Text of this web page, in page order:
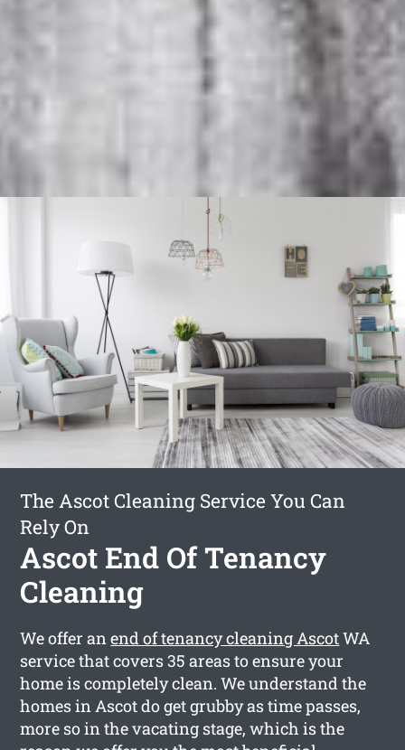
The Ascot Cleaning Service You Can
Rely On
Ascot End Of Tenancy
Cleaning
We offer anend of tenancy cleaning AscotWA
service that covers 35 areas to ensure your
home is completely clean. We understand the
homes in Ascot do get grubby as time passes,
more so in the vacating stage, which is the